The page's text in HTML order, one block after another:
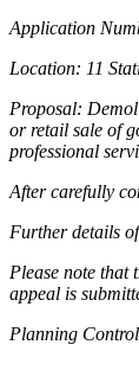
Application
Location: 11
Proposal:
or retail sale of
professional
After carefully
Further details
Please note that
appeal is
Planning Control